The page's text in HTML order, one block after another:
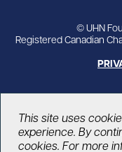
© UHN
Registered Canadian
This site uses
experience. By
cookies. For more